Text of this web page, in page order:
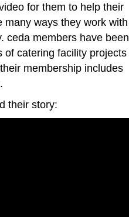
for them to help their
many ways they work with
ceda members have been
of catering facility projects
membership includes
their story: